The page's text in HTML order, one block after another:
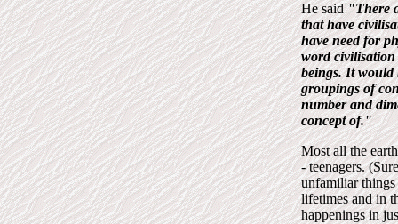
He said"There
that have
have need for
word
beings. It would
groupings of
number and
concept of."
Most all the
- teenagers.
unfamiliar things
lifetimes and in
happenings in